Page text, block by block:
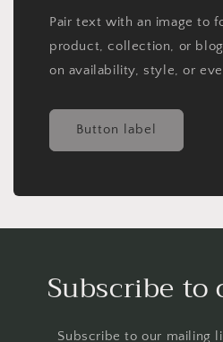
Pair text with an image to
product, collection, or
on availability, style, or
Button label
Subscribe to
Subscribe to our mailing